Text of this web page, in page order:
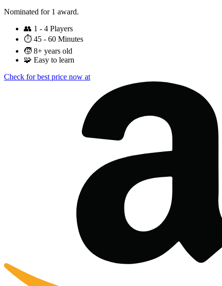
Nominated for 1 award.
👥 1 - 4 Players
⏱️ 45 - 60 Minutes
🧒 8+ years old
🧩 Easy to learn
Check for best price now at